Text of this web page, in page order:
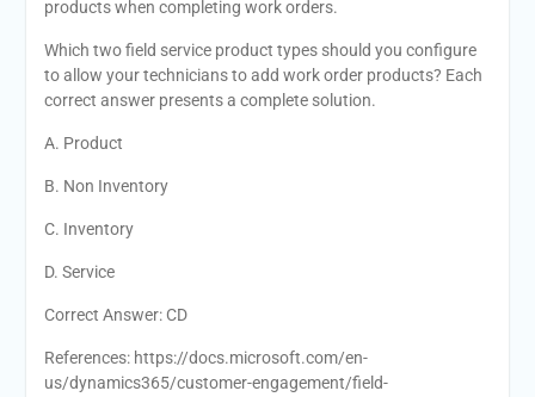
products when completing work orders.
Which two field service product types should you configure
to allow your technicians to add work order products? Each
correct answer presents a complete solution.
A. Product
B. Non Inventory
C. Inventory
D. Service
Correct Answer: CD
References: https://docs.microsoft.com/en-
us/dynamics365/customer-engagement/field-